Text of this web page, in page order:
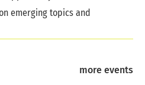
emerging topics and
more events